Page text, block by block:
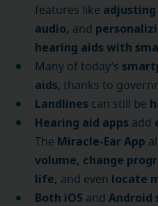
features like
audio, and
hearing aids with
Many of today’s
aids, thanks to
Landlines can still be
Hearing aid apps add
The Miracle-Ear App
volume, change
life, and even locate
Both iOS and Android